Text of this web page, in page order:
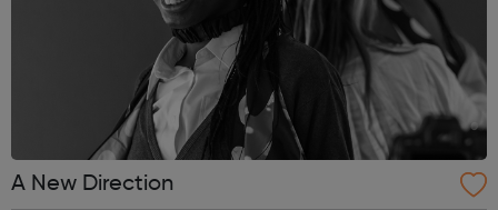
A New Direction